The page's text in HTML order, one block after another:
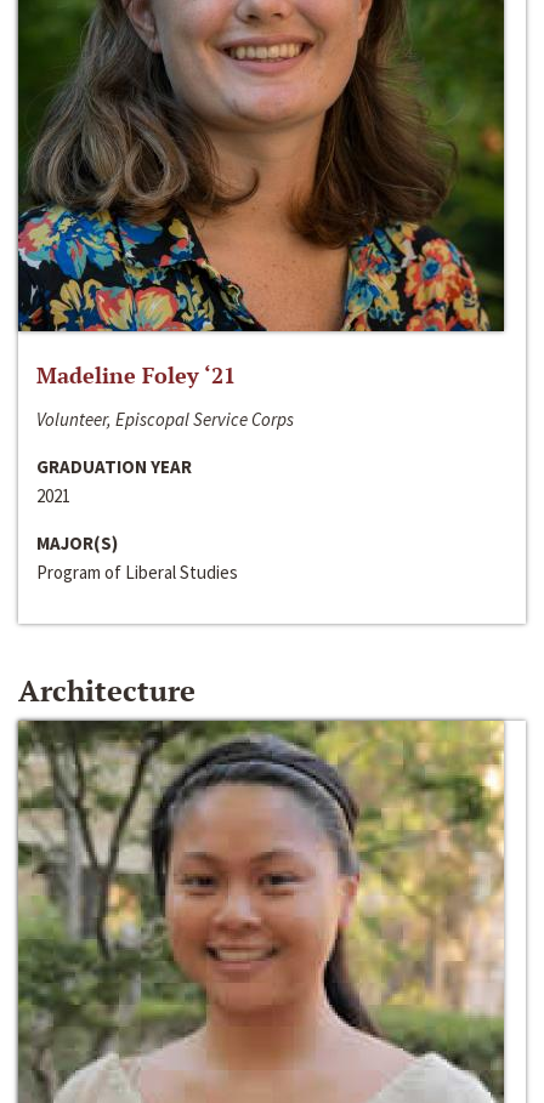
Madeline Foley ‘21
Volunteer, Episcopal Service Corps
GRADUATION YEAR
2021
MAJOR(S)
Program of Liberal Studies
Architecture